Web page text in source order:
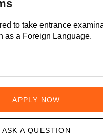
to take entrance
as a Foreign Language.
APPLY NOW
ASK A QUESTION